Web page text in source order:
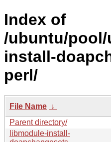
Index of
/ubuntu/
install-
perl/
File Name ↓
Parent directory/
libmodule-install-